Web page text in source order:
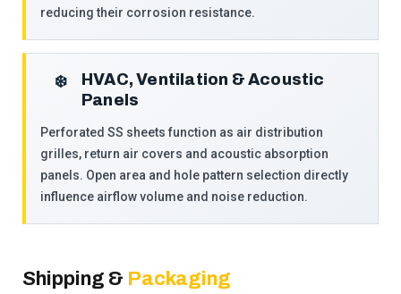
reducing their corrosion resistance.
❄️
HVAC, Ventilation & Acoustic
Panels
Perforated SS sheets function as air distribution
grilles, return air covers and acoustic absorption
panels. Open area and hole pattern selection directly
influence airflow volume and noise reduction.
Shipping & Packaging